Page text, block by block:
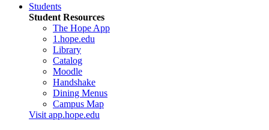
Students
Student Resources
The Hope App
1.hope.edu
Library
Catalog
Moodle
Handshake
Dining Menus
Campus Map
Visit app.hope.edu